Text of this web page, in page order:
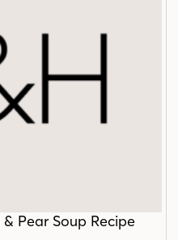
Pear Soup Recipe